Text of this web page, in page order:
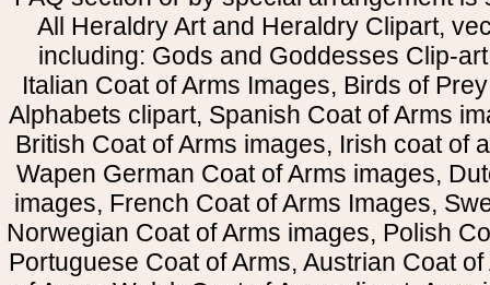
All Heraldry Art and Heraldry Clipart,
including: Gods and Goddesses Clip-
Italian Coat of Arms Images, Birds of
Alphabets clipart, Spanish Coat of Arms
British Coat of Arms images, Irish coat of
Wapen German Coat of Arms images,
images, French Coat of Arms Images,
Norwegian Coat of Arms images, Polish
Portuguese Coat of Arms, Austrian Coat